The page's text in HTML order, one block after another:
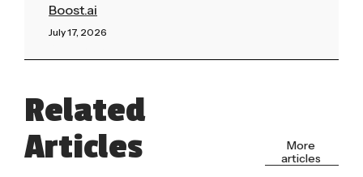
Boost.ai
July 17, 2026
Related
Articles
More
articles